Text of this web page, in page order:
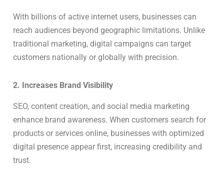
With billions of active internet users, businesses can
reach audiences beyond geographic limitations. Unlike
traditional marketing, digital campaigns can target
customers nationally or globally with precision.
2. Increases Brand Visibility
SEO, content creation, and social media marketing
enhance brand awareness. When customers search for
products or services online, businesses with optimized
digital presence appear first, increasing credibility and
trust.